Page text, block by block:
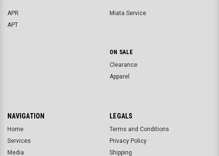
APR
APT
Miata Service
ON SALE
Clearance
Apparel
NAVIGATION
Home
Services
Media
LEGALS
Terms and Conditions
Privacy Policy
Shipping